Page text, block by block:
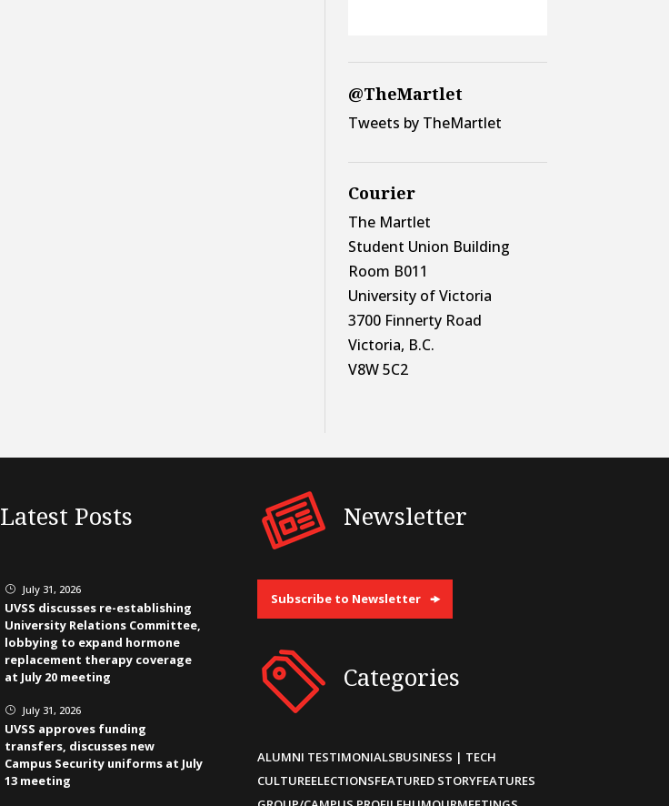
@TheMartlet
Tweets by TheMartlet
Courier
The Martlet
Student Union Building
Room B011
University of Victoria
3700 Finnerty Road
Victoria, B.C.
V8W 5C2
Latest Posts
} July 31, 2026
UVSS discusses re-establishing
University Relations Committee,
lobbying to expand hormone
replacement therapy coverage
at July 20 meeting
} July 31, 2026
UVSS approves funding
transfers, discusses new
Campus Security uniforms at July
13 meeting
Newsletter
Subscribe to Newsletter
Categories
ALUMNI TESTIMONIALSBUSINESS | TECH
CULTUREELECTIONSFEATURED STORYFEATURES